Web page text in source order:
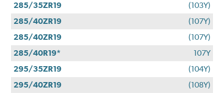
285/35ZR19
(103Y)
285/40ZR19
(107Y)
285/40ZR19
(107Y)
285/40R19*
107Y
295/35ZR19
(104Y)
295/40ZR19
(108Y)